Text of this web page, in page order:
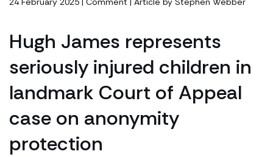
Hugh James represents
seriously injured children in
landmark Court of Appeal
case on anonymity
protection